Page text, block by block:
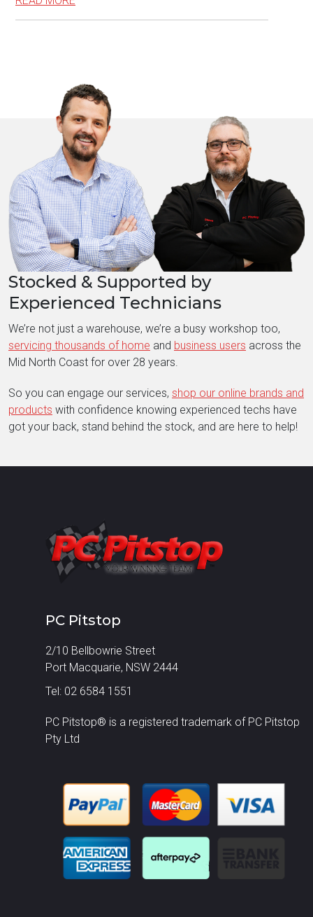
Stocked & Supported by
Experienced Technicians
We’re not just a warehouse, we’re a busy workshop too,
servicing thousands of home and business users across the
Mid North Coast for over 28 years.
So you can engage our services, shop our online brands and
products with confidence knowing experienced techs have
got your back, stand behind the stock, and are here to help!
PC Pitstop
2/10 Bellbowrie Street
Port Macquarie, NSW 2444
Tel: 02 6584 1551
PC Pitstop® is a registered trademark of PC Pitstop
Pty Ltd